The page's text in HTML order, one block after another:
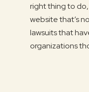
right thing to do,
website that’s
lawsuits that
organizations